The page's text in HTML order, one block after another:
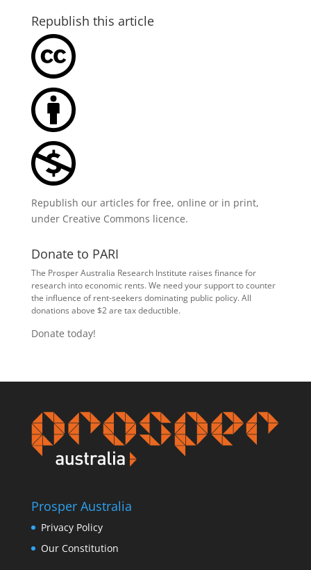
Republish this article
Republish our articles for free, online or in print,
under Creative Commons licence.
Donate to PARI
The Prosper Australia Research Institute raises finance for
research into economic rents. We need your support to counter
the influence of rent-seekers dominating public policy. All
donations above $2 are tax deductible.
Donate today!
Prosper Australia
Privacy Policy
Our Constitution